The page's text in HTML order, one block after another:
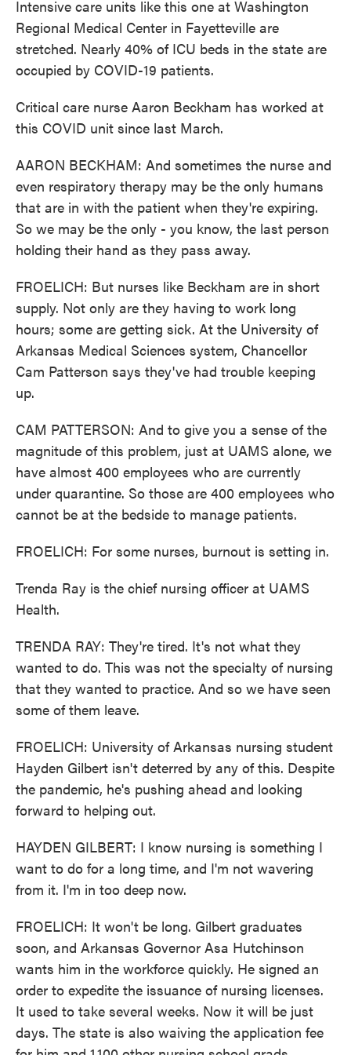
Intensive care units like this one at Washington
Regional Medical Center in Fayetteville are
stretched. Nearly 40% of ICU beds in the state are
occupied by COVID-19 patients.
Critical care nurse Aaron Beckham has worked at
this COVID unit since last March.
AARON BECKHAM: And sometimes the nurse and
even respiratory therapy may be the only humans
that are in with the patient when they're expiring.
So we may be the only - you know, the last person
holding their hand as they pass away.
FROELICH: But nurses like Beckham are in short
supply. Not only are they having to work long
hours; some are getting sick. At the University of
Arkansas Medical Sciences system, Chancellor
Cam Patterson says they've had trouble keeping
up.
CAM PATTERSON: And to give you a sense of the
magnitude of this problem, just at UAMS alone, we
have almost 400 employees who are currently
under quarantine. So those are 400 employees who
cannot be at the bedside to manage patients.
FROELICH: For some nurses, burnout is setting in.
Trenda Ray is the chief nursing officer at UAMS
Health.
TRENDA RAY: They're tired. It's not what they
wanted to do. This was not the specialty of nursing
that they wanted to practice. And so we have seen
some of them leave.
FROELICH: University of Arkansas nursing student
Hayden Gilbert isn't deterred by any of this. Despite
the pandemic, he's pushing ahead and looking
forward to helping out.
HAYDEN GILBERT: I know nursing is something I
want to do for a long time, and I'm not wavering
from it. I'm in too deep now.
FROELICH: It won't be long. Gilbert graduates
soon, and Arkansas Governor Asa Hutchinson
wants him in the workforce quickly. He signed an
order to expedite the issuance of nursing licenses.
It used to take several weeks. Now it will be just
days. The state is also waiving the application fee